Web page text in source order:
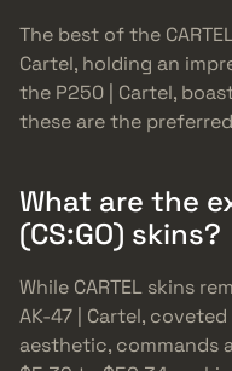
The best of the
Cartel, holding an
the P250 | Cartel,
these are the
What are the
(CS:GO) skins?
While CARTEL skins
AK-47 | Cartel,
aesthetic, commands